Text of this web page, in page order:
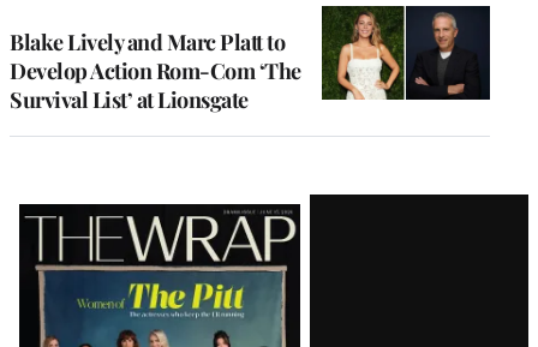
Blake Lively and Marc Platt to
Develop Action Rom-Com ‘The
Survival List’ at Lionsgate
Latest
Magazine
Issue